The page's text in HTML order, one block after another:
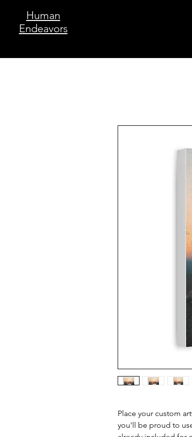
Human
Endeavors
Place your custom
you'll be proud to